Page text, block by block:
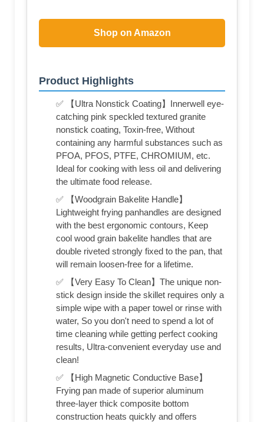
Shop on Amazon
Product Highlights
✅ 【Ultra Nonstick Coating】Innerwell eye-
catching pink speckled textured granite
nonstick coating, Toxin-free, Without
containing any harmful substances such as
PFOA, PFOS, PTFE, CHROMIUM, etc.
Ideal for cooking with less oil and delivering
the ultimate food release.
✅ 【Woodgrain Bakelite Handle】
Lightweight frying panhandles are designed
with the best ergonomic contours, Keep
cool wood grain bakelite handles that are
double riveted strongly fixed to the pan, that
will remain loosen-free for a lifetime.
✅ 【Very Easy To Clean】The unique non-
stick design inside the skillet requires only a
simple wipe with a paper towel or rinse with
water, So you don't need to spend a lot of
time cleaning while getting perfect cooking
results, Ultra-convenient everyday use and
clean!
✅ 【High Magnetic Conductive Base】
Frying pan made of superior aluminum
three-layer thick composite bottom
construction heats quickly and offers